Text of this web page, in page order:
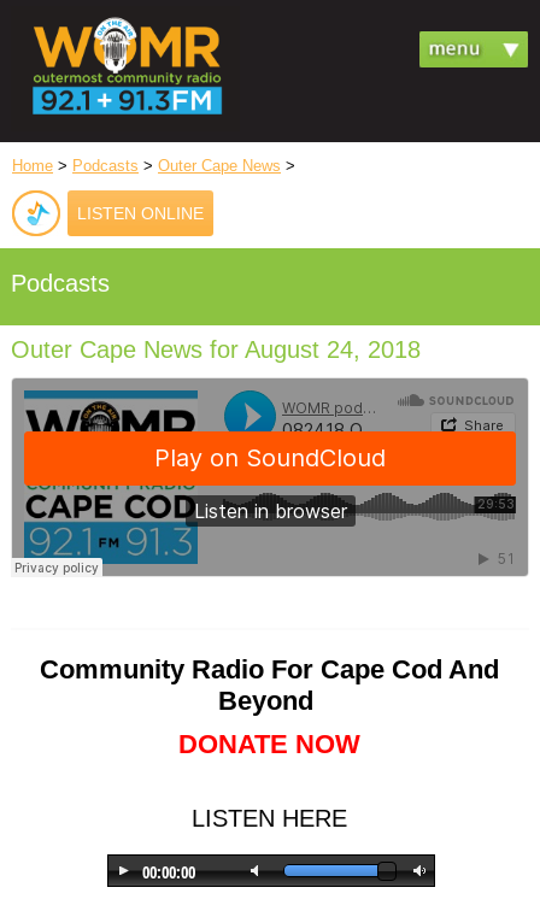
Home > Podcasts > Outer Cape News >
LISTEN ONLINE
Podcasts
Outer Cape News for August 24, 2018
Community Radio For Cape Cod And
Beyond
DONATE NOW
LISTEN HERE